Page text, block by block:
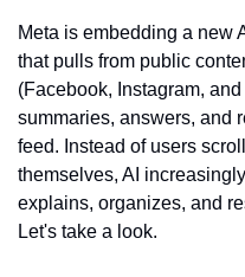
Meta is embedding a new
that pulls from public
(Facebook, Instagram,
summaries, answers, and
feed. Instead of users
themselves, AI
explains, organizes, and
Let's take a look.